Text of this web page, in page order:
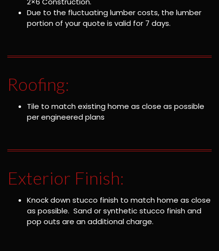
Due to the fluctuating lumber costs, the lumber
portion of your quote is valid for 7 days.
Roofing:
Tile to match existing home as close as possible
per engineered plans
Exterior Finish:
Knock down stucco finish to match home as close
as possible. Sand or synthetic stucco finish and
pop outs are an additional charge.